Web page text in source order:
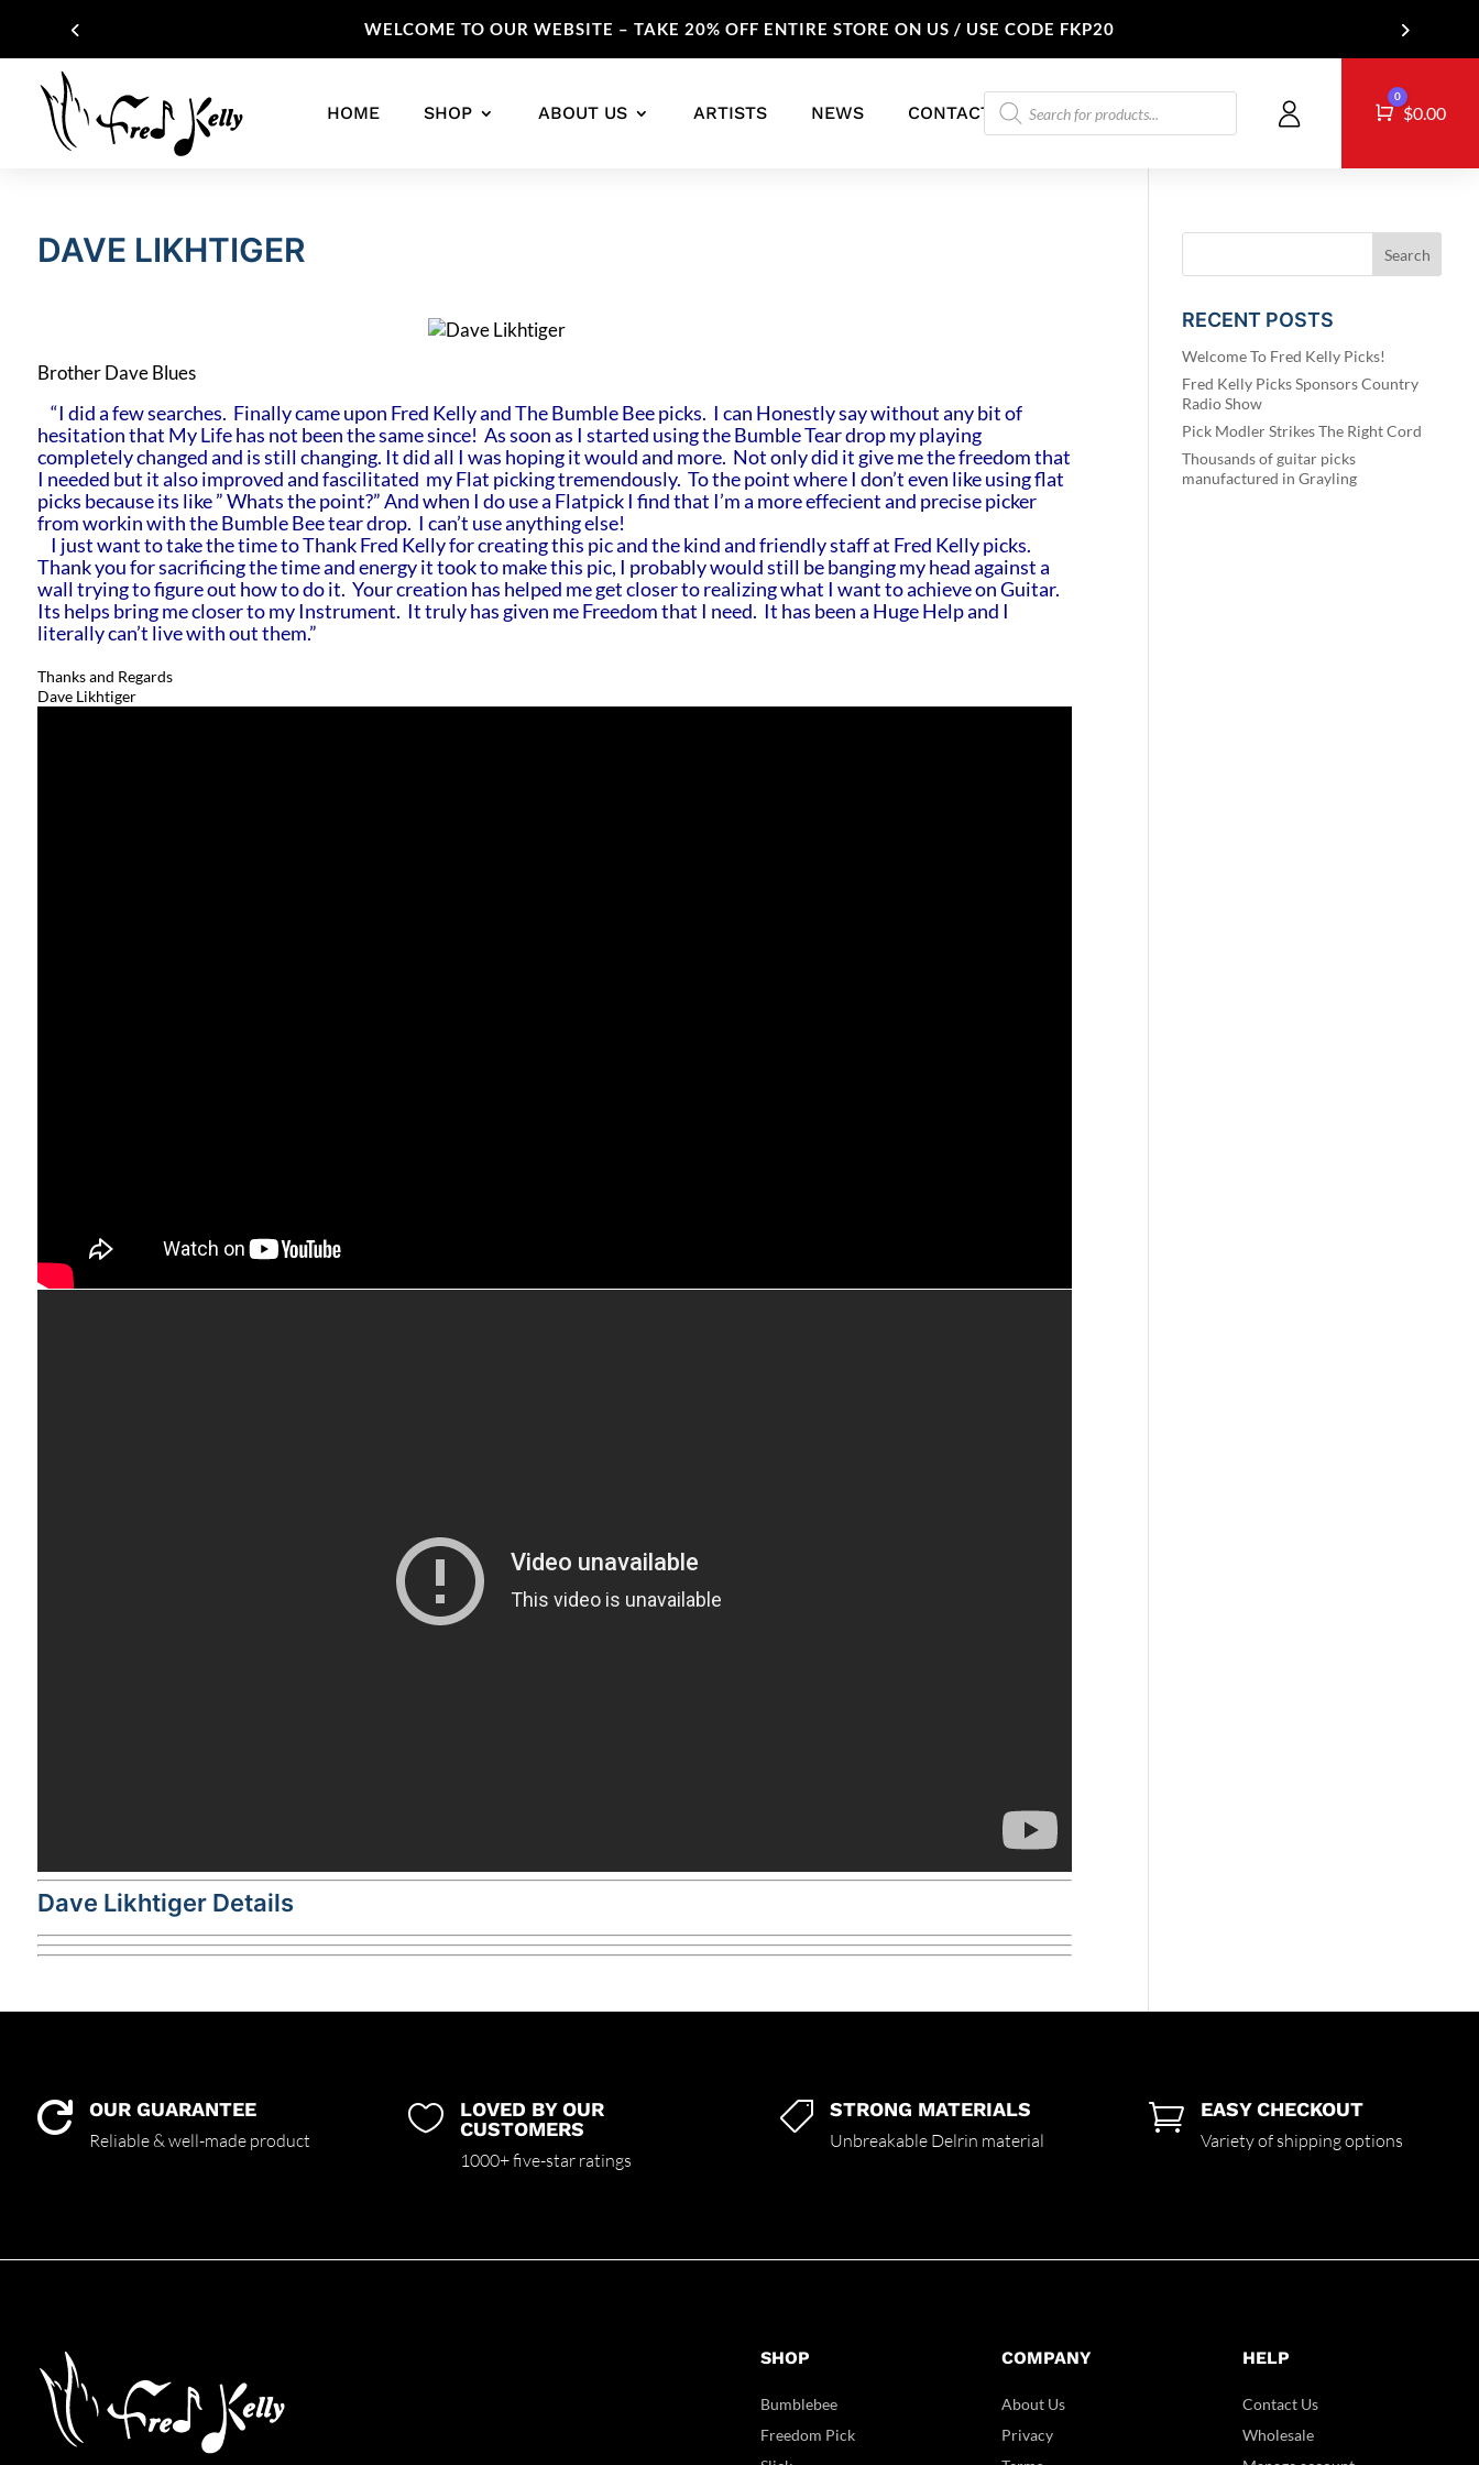
WELCOME TO OUR WEBSITE – TAKE 20% OFF ENTIRE STORE ON US / USE CODE FKP20
HOME SHOP ABOUT US ARTISTS NEWS CONTACT US
Products
search
Cart
0
$0.00
DAVE LIKHTIGER
Brother Dave Blues
“I did a few searches. Finally came upon Fred Kelly and The Bumble Bee picks. I can Honestly say without any bit of
hesitation that My Life has not been the same since! As soon as I started using the Bumble Tear drop my playing
completely changed and is still changing. It did all I was hoping it would and more. Not only did it give me the freedom that
I needed but it also improved and fascilitated my Flat picking tremendously. To the point where I don’t even like using flat
picks because its like ” Whats the point?” And when I do use a Flatpick I find that I’m a more effecient and precise picker
from workin with the Bumble Bee tear drop. I can’t use anything else!
I just want to take the time to Thank Fred Kelly for creating this pic and the kind and friendly staff at Fred Kelly picks.
Thank you for sacrificing the time and energy it took to make this pic, I probably would still be banging my head against a
wall trying to figure out how to do it. Your creation has helped me get closer to realizing what I want to achieve on Guitar.
Its helps bring me closer to my Instrument. It truly has given me Freedom that I need. It has been a Huge Help and I
literally can’t live with out them.”
Thanks and Regards
Dave Likhtiger
Dave Likhtiger Details
RECENT POSTS
Welcome To Fred Kelly Picks!
Fred Kelly Picks Sponsors Country
Radio Show
Pick Modler Strikes The Right Cord
Thousands of guitar picks
manufactured in Grayling
 OUR GUARANTEE
Reliable & well-made product

LOVED BY OUR
CUSTOMERS
1000+ five-star ratings
 STRONG MATERIALS
Unbreakable Delrin material
 EASY CHECKOUT
Variety of shipping options
SHOP
Bumblebee
Freedom Pick
COMPANY
About Us
Privacy
HELP
Contact Us
Wholesale